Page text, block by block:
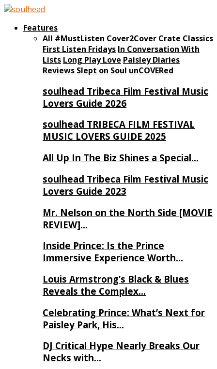
Features
All #MustListen Cover2Cover Crate Classics
First Listen Fridays In Conversation With
Lists Long Play Love Paisley Diaries
Reviews Slept on Soul unCOVERed
soulhead Tribeca Film Festival Music
Lovers Guide 2026
soulhead TRIBECA FILM FESTIVAL
MUSIC LOVERS GUIDE 2025
All Up In The Biz Shines a Special…
soulhead Tribeca Film Festival Music
Lovers Guide 2023
Mr. Nelson on the North Side [MOVIE
REVIEW]…
Inside Prince: Is the Prince
Immersive Experience Worth…
Louis Armstrong’s Black & Blues
Reveals the Complex…
Celebrating Prince: What’s Next for
Paisley Park, His…
DJ Critical Hype Nearly Breaks Our
Necks with…